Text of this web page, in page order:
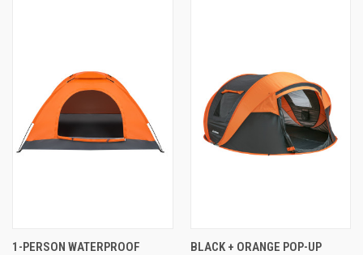
1-PERSON WATERPROOF
BLACK + ORANGE POP-UP